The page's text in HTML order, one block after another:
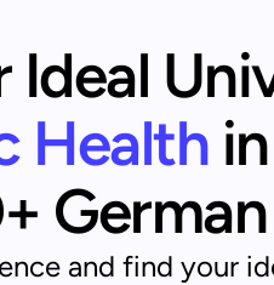
Ideal
Health
and find your